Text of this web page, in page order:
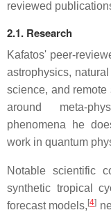
reviewed
2.1. Research
Kafatos' peer-
astrophysics,
science, and
around meta-
phenomena he
work in quantum
Notable scientific
synthetic tropical
forecast models, [4]